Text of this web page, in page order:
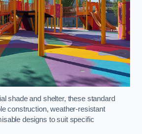
shade and shelter, these standard
construction, weather-resistant
designs to suit specific